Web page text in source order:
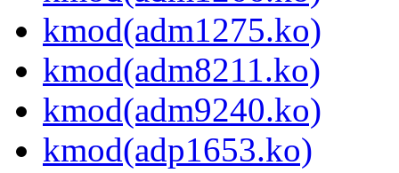
kmod(adm1275.ko)
kmod(adm8211.ko)
kmod(adm9240.ko)
kmod(adp1653.ko)